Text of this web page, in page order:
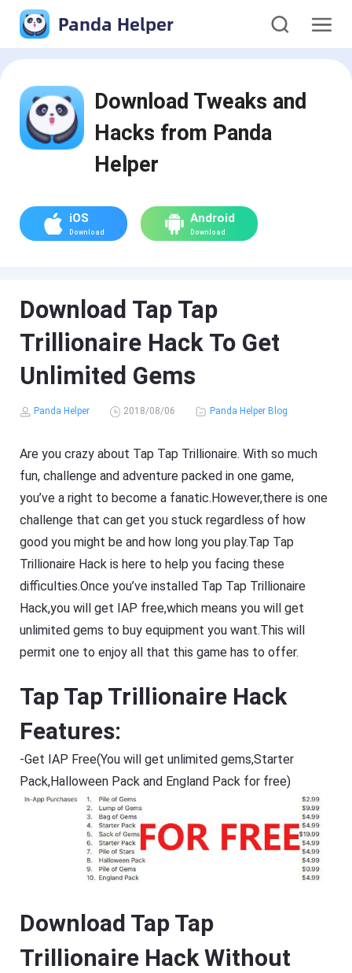
Panda Helper
Download Tweaks and
Hacks from Panda
Helper
iOS
Download
Android
Download
Download Tap Tap
Trillionaire Hack To Get
Unlimited Gems
Panda Helper 2018/08/06 Panda Helper Blog
Are you crazy about Tap Tap Trillionaire. With so much
fun, challenge and adventure packed in one game,
you’ve a right to become a fanatic.However,there is one
challenge that can get you stuck regardless of how
good you might be and how long you play.Tap Tap
Trillionaire Hack is here to help you facing these
difficulties.Once you’ve installed Tap Tap Trillionaire
Hack,you will get IAP free,which means you will get
unlimited gems to buy equipment you want.This will
permit one to enjoy all that this game has to offer.
Tap Tap Trillionaire Hack
Features:
-Get IAP Free(You will get unlimited gems,Starter
Pack,Halloween Pack and England Pack for free)
Download Tap Tap
Trillionaire Hack Without